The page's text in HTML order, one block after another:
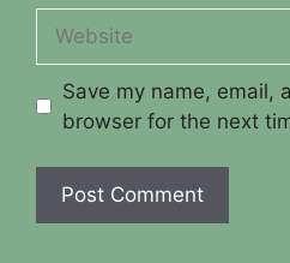
Save my name, email,
browser for the next